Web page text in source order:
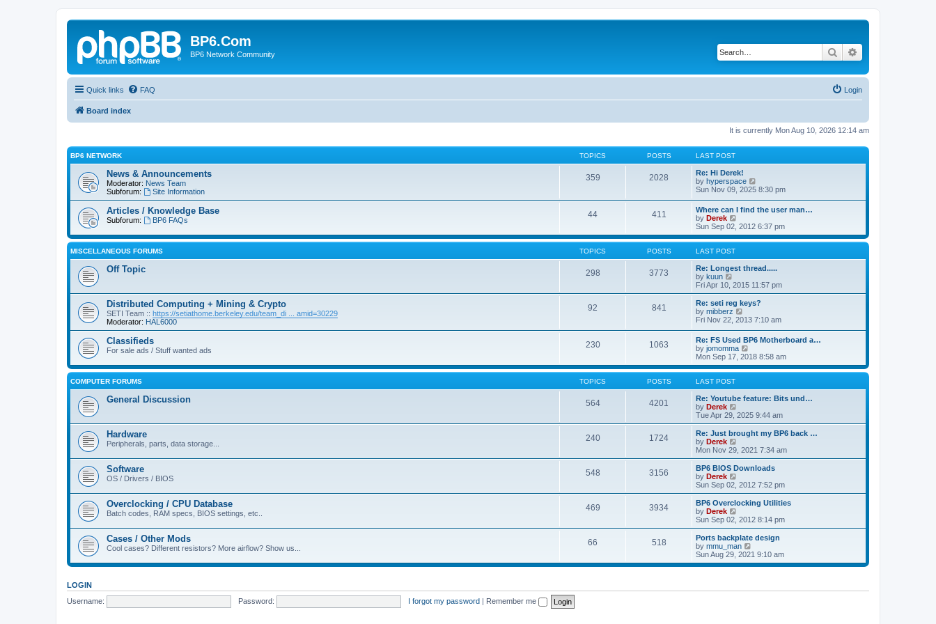
BP6.Com
BP6 Network Community Search
Quick links FAQ Login
Board index
It is currently Mon Aug 10, 2026 12:14 am
BP6 NETWORK TOPICS POSTS LAST POST
News & Announcements
Moderator: News Team
Subforum:
Site Information
359 2028
Re: Hi Derek!
by hyperspace
w
t
h
e
l
s
t
p
o
s
Sun Nov 09, 2025 8:30 pm
Articles / Knowledge Base
Subforum: BP6 FAQs
44 411
Where can I find the user man…
by Derek
e
w
h
e
a
t
e
s
t
o
s
t
Sun Sep 02, 2012 6:37 pm
MISCELLANEOUS FORUMS TOPICS POSTS LAST POST
Off Topic 298 3773
Re: Longest thread.....
by kuun
i
e
w
t
h
l
a
t
e
s
p
o
s
t
Fri Apr 10, 2015 11:57 pm
Distributed Computing + Mining & Crypto
SETI Team :: https://setiathome.berkeley.edu/team_di ... amid=30229
Moderator: HAL6000
92 841
Re: seti reg keys?
by mibberz
i
w
t
h
e
l
e
s
t
p
o
s
Fri Nov 22, 2013 7:10 am
Classifieds
For sale ads / Stuff wanted ads
230 1063
Re: FS Used BP6 Motherboard a…
by jomomma
i
e
w
h
e
a
t
e
s
t
s
t
Mon Sep 17, 2018 8:58 am
COMPUTER FORUMS TOPICS POSTS LAST POST
General Discussion 564 4201
Re: Youtube feature: Bits und…
by Derek
i
e
w
h
e
l
a
t
e
t
o
s
t
Tue Apr 29, 2025 9:44 am
Hardware
Peripherals, parts, data storage...
240 1724
Re: Just brought my BP6 back …
by Derek
e
w
h
a
t
e
t
p
o
s
Mon Nov 29, 2021 7:34 am
Software
OS / Drivers / BIOS
548 3156
BP6 BIOS Downloads
by Derek
e
w
h
a
t
e
s
o
Sun Sep 02, 2012 7:52 pm
Overclocking / CPU Database
Batch codes, RAM specs, BIOS settings, etc..
469 3934
BP6 Overclocking Utilities
by Derek
e
w
t
h
l
e
Sun Sep 02, 2012 8:14 pm
Cases / Other Mods
Cool cases? Different resistors? More airflow? Show us...
66 518
Ports backplate design
by mmu_man
i
e
Sun Aug 29, 2021 9:10 am
LOGIN
Username:
Password: I forgot my password | Remember me